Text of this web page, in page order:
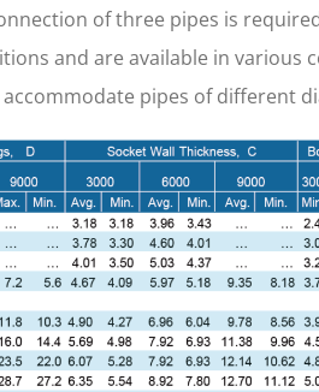
of three pipes is
and are available in various
pipes of different